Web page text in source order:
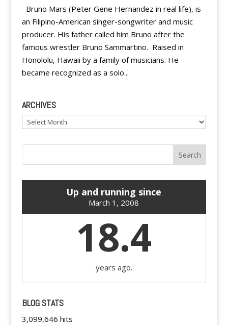
Bruno Mars (Peter Gene Hernandez in real life), is
an Filipino-American singer-songwriter and music
producer. His father called him Bruno after the
famous wrestler Bruno Sammartino. Raised in
Honololu, Hawaii by a family of musicians. He
became recognized as a solo...
ARCHIVES
Archives
Up and running since
March 1, 2008
18.4
years ago.
BLOG STATS
3,099,646 hits